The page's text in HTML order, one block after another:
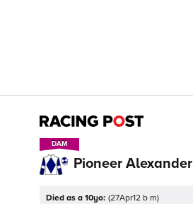
DAM
DAM
Pioneer Alexander
Died as a 10yo: (27Apr12 b m)